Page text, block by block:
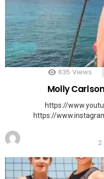
835 Views
Molly
https://
https://